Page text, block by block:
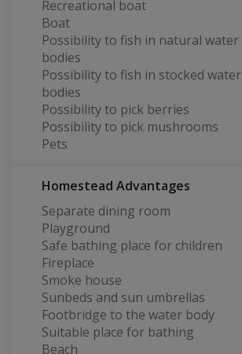
Recreational boat
Boat
Possibility to fish in natural water
bodies
Possibility to fish in stocked water
bodies
Possibility to pick berries
Possibility to pick mushrooms
Pets
Homestead Advantages
Separate dining room
Playground
Safe bathing place for children
Fireplace
Smoke house
Sunbeds and sun umbrellas
Footbridge to the water body
Suitable place for bathing
Beach